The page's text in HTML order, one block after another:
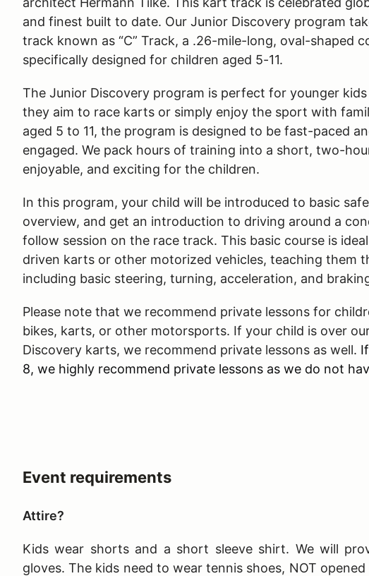
and finest built to date. Our Junior Discovery program
track known as “C” Track, a .26-mile-long, oval-shaped
specifically designed for children aged 5-11.
The Junior Discovery program is perfect for younger
they aim to race karts or simply enjoy the sport with
aged 5 to 11, the program is designed to be fast-paced
engaged. We pack hours of training into a short, two-
enjoyable, and exciting for the children.
In this program, your child will be introduced to basic
overview, and get an introduction to driving around a
follow session on the race track. This basic course is
driven karts or other motorized vehicles, teaching them
including basic steering, turning, acceleration, and
Please note that we recommend private lessons for
bikes, karts, or other motorsports. If your child is over
Discovery karts, we recommend private lessons as well.
8, we highly recommend private lessons as we do not
Event requirements
Attire?
Kids wear shorts and a short sleeve shirt. We will
gloves. The kids need to wear tennis shoes, NOT